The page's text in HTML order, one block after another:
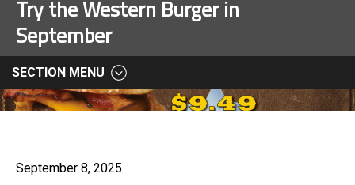
Try the Western Burger in
September
SECTION MENU
September 8, 2025